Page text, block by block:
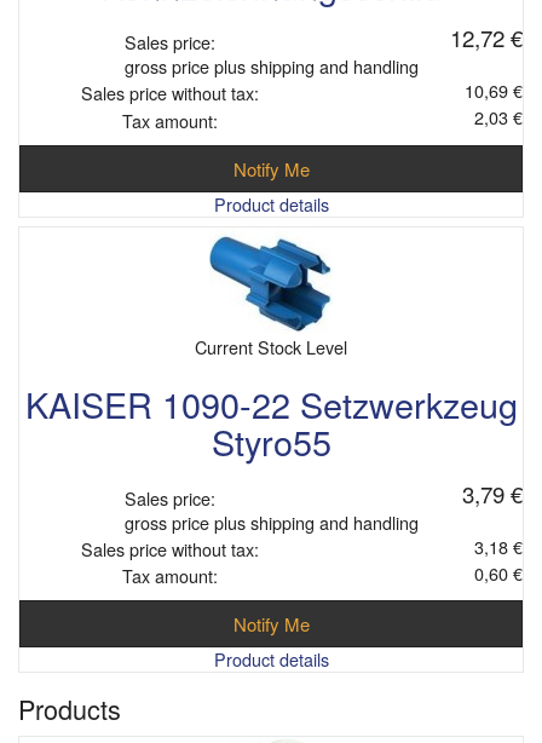
Sales price: 12,72 €
gross price plus shipping and handling
Sales price without tax:
10,69 €
Tax amount:
2,03 €
Notify Me
Product details
Current Stock Level
KAISER 1090-22 Setzwerkzeug
Styro55
Sales price: 3,79 €
gross price plus shipping and handling
Sales price without tax:
3,18 €
Tax amount:
0,60 €
Notify Me
Product details
Products